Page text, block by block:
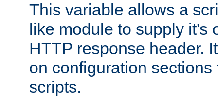
This variable allows a
like module to supply it's
HTTP response header.
on configuration
scripts.